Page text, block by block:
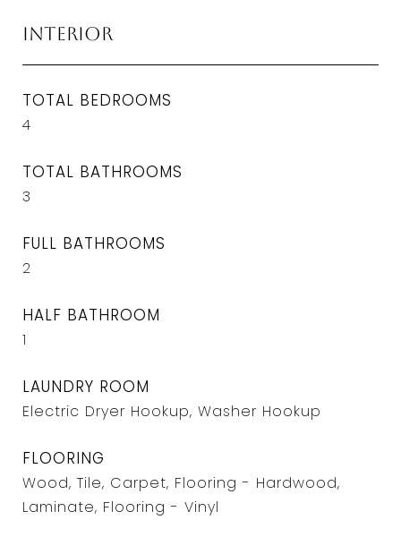
Interior
TOTAL BEDROOMS
4
TOTAL BATHROOMS
3
FULL BATHROOMS
2
HALF BATHROOM
1
LAUNDRY ROOM
Electric Dryer Hookup, Washer Hookup
FLOORING
Wood, Tile, Carpet, Flooring - Hardwood,
Laminate, Flooring - Vinyl